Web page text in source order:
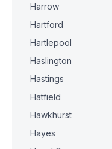
Harrow
Hartford
Hartlepool
Haslington
Hastings
Hatfield
Hawkhurst
Hayes